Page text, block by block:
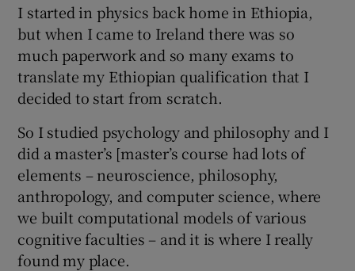
I started in physics back home in Ethiopia,
but when I came to Ireland there was so
much paperwork and so many exams to
translate my Ethiopian qualification that I
decided to start from scratch.
So I studied psychology and philosophy and I
did a master’s [master’s course had lots of
elements – neuroscience, philosophy,
anthropology, and computer science, where
we built computational models of various
cognitive faculties – and it is where I really
found my place.